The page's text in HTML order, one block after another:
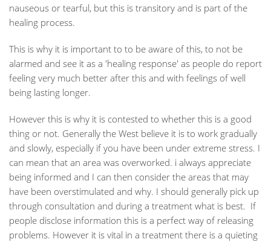
nauseous or tearful, but this is transitory and is part of the
healing process.
This is why it is important to to be aware of this, to not be
alarmed and see it as a 'healing response' as people do report
feeling very much better after this and with feelings of well
being lasting longer.
However this is why it is contested to whether this is a good
thing or not. Generally the West believe it is to work gradually
and slowly, especially if you have been under extreme stress. I
can mean that an area was overworked. i always appreciate
being informed and I can then consider the areas that may
have been overstimulated and why. I should generally pick up
through consultation and during a treatment what is best. If
people disclose information this is a perfect way of releasing
problems. However it is vital in a treatment there is a quieting